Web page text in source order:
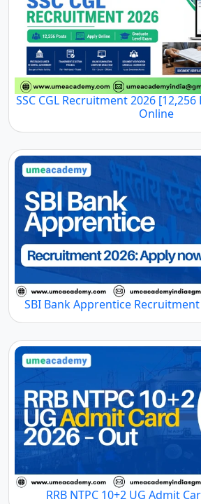
SSC CGL Recruitment 2026
Online
SBI Bank Apprentice
RRB NTPC 10+2 UG Admit